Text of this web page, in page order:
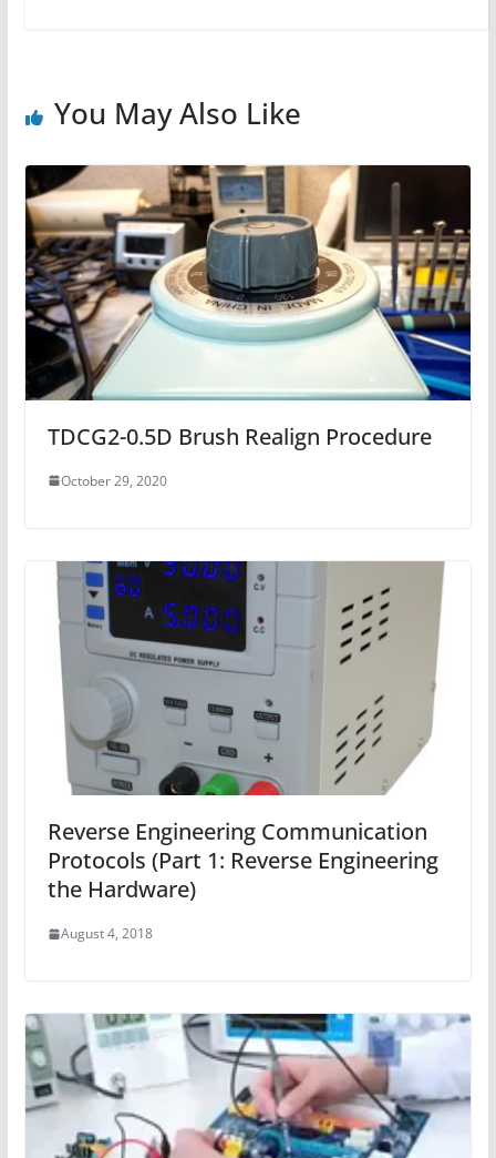
You May Also Like
TDCG2-0.5D Brush Realign Procedure
October 29, 2020
Reverse Engineering Communication
Protocols (Part 1: Reverse Engineering
the Hardware)
August 4, 2018